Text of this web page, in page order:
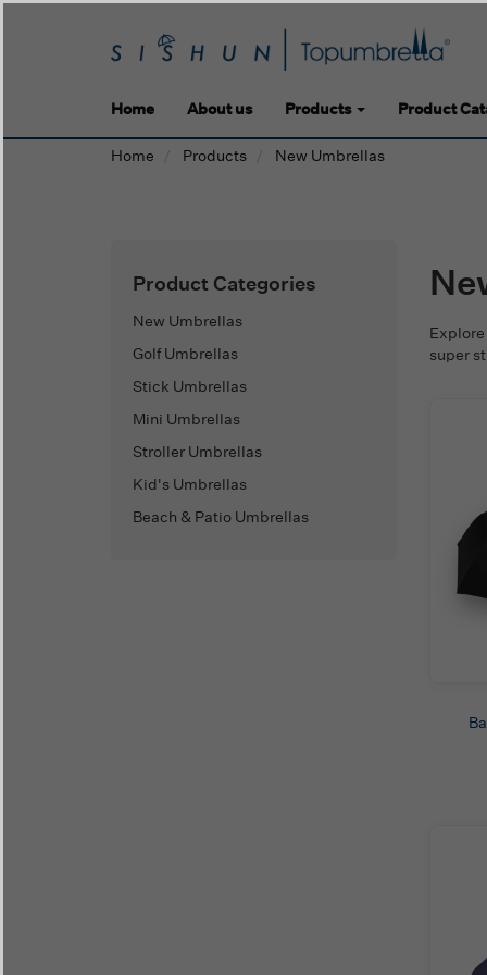
Home About us Products Product
Home Products New Umbrellas
Product Categories
New Umbrellas
Golf Umbrellas
Stick Umbrellas
Mini Umbrellas
Stroller Umbrellas
Kid's Umbrellas
Beach & Patio Umbrellas
super